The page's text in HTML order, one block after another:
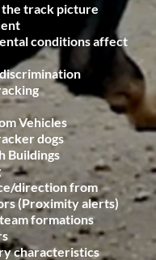
track picture
conditions affect
Vehicles
dogs
Buildings
direction from
(Proximity alerts)
formations
characteristics